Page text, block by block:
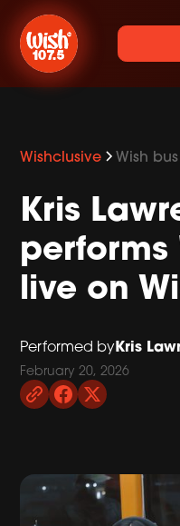
Wishclusive Wish
Kris
live on
Performed byKris
February 20, 2026